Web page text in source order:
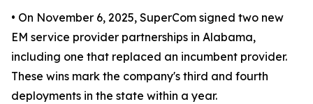
• On November 6, 2025, SuperCom signed two new
EM service provider partnerships in Alabama,
including one that replaced an incumbent provider.
These wins mark the company's third and fourth
deployments in the state within a year.